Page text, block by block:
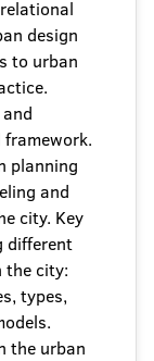
design
to urban
planning
and
city. Key
different
the city:
types,
the urban